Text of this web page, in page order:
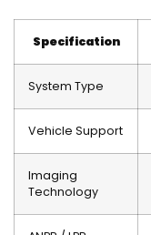
Specification
System Type
Vehicle Support
Imaging
Technology